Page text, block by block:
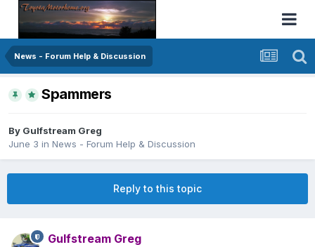
News - Forum Help & Discussion
Spammers
By Gulfstream Greg
June 3 in News - Forum Help & Discussion
Reply to this topic
Gulfstream Greg